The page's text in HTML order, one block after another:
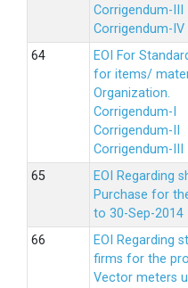
Corrigendum-III
Corrigendum-IV
EOI For
for items/
Organization.
Corrigendum-I
Corrigendum-II
Corrigendum-III
EOI Regarding
Purchase for
to 30-Sep-2014
EOI Regarding
firms for the
Vector meters